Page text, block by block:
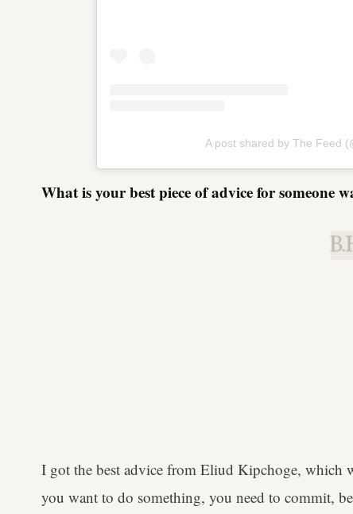
A post shared by The Feed
What is your best piece of advice for someone
I got the best advice from Eliud Kipchoge, which
you want to do something, you need to commit,